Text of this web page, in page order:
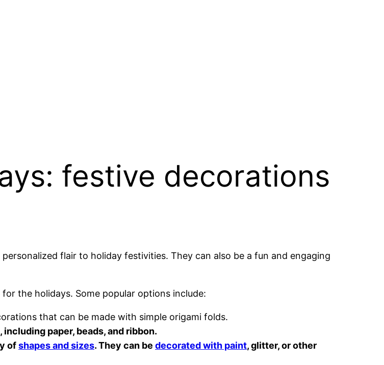
festive decorations
flair to holiday festivities. They can also be a fun and engaging
the holidays. Some popular options include:
that can be made with simple origami folds.
, including paper, beads, and ribbon.
ofshapes and sizes. They can be decorated with paint, glitter, or other